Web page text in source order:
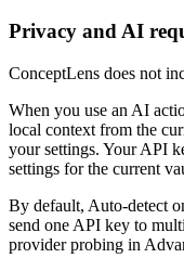
Privacy and AI
ConceptLens does not
When you use an AI
local context from the
your settings. Your API
settings for the current
By default, Auto-detect
send one API key to
provider probing in